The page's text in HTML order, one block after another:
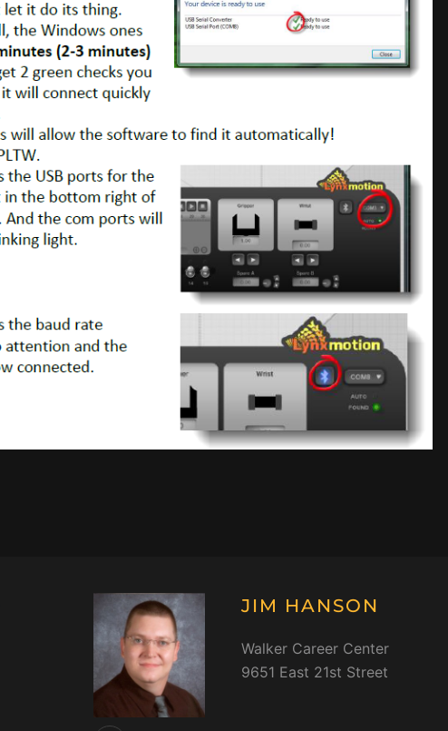
JIM HANSON
Walker Career Center
9651 East 21st Street